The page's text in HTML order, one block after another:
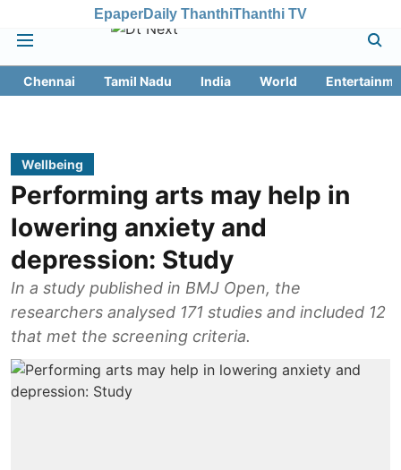
EpaperDaily ThanthiThanthi TV
Chennai Tamil Nadu India World
Wellbeing
Performing arts may help in
lowering anxiety and
depression: Study
In a study published in BMJ Open, the
researchers analysed 171 studies and included 12
that met the screening criteria.